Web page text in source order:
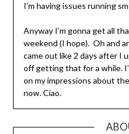
I’m having issues running
Anyway I’m gonna get all
weekend (I hope). Oh and
came out like 2 days after I
off getting that for a while.
on my impressions about
now. Ciao.